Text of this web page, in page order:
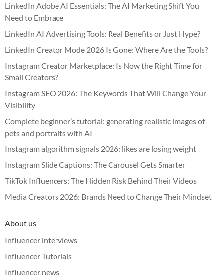
LinkedIn Adobe AI Essentials: The AI Marketing Shift You
Need to Embrace
LinkedIn AI Advertising Tools: Real Benefits or Just Hype?
LinkedIn Creator Mode 2026 Is Gone: Where Are the Tools?
Instagram Creator Marketplace: Is Now the Right Time for
Small Creators?
Instagram SEO 2026: The Keywords That Will Change Your
Visibility
Complete beginner’s tutorial: generating realistic images of
pets and portraits with AI
Instagram algorithm signals 2026: likes are losing weight
Instagram Slide Captions: The Carousel Gets Smarter
TikTok Influencers: The Hidden Risk Behind Their Videos
Media Creators 2026: Brands Need to Change Their Mindset
About us
Influencer interviews
Influencer Tutorials
Influencer news